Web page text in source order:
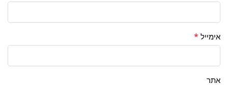
אימייל *
אתר